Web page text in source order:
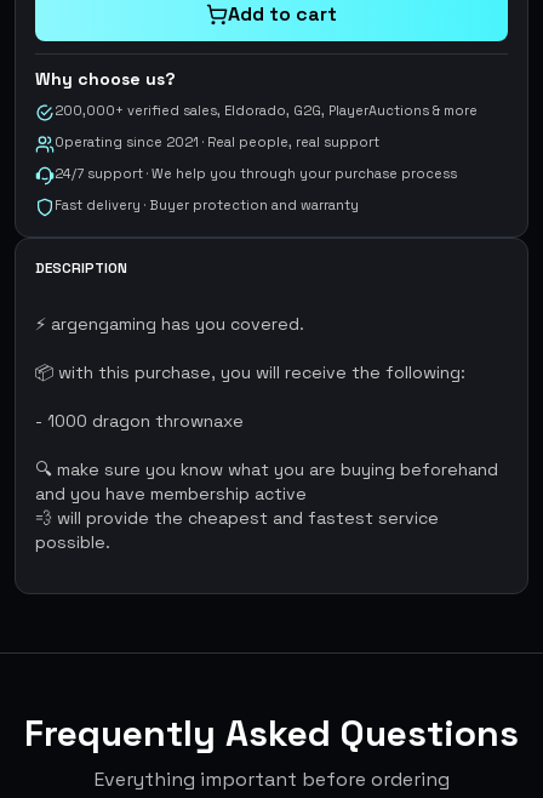
Add to cart
Why choose us?
200,000+ verified sales, Eldorado, G2G, PlayerAuctions & more
Operating since 2021 · Real people, real support
24/7 support · We help you through your purchase process
Fast delivery · Buyer protection and warranty
DESCRIPTION
⚡ argengaming has you covered.
📦 with this purchase, you will receive the following:
- 1000 dragon thrownaxe
🔍 make sure you know what you are buying beforehand
and you have membership active
💨 will provide the cheapest and fastest service
possible.
Frequently Asked Questions
Everything important before ordering